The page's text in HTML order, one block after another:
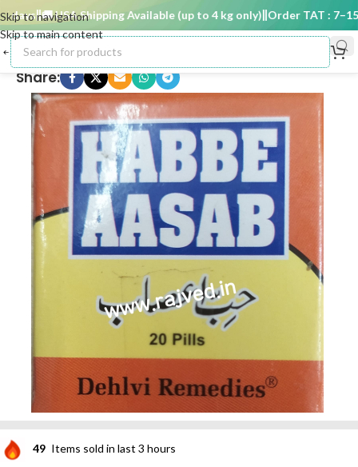
Skip to navigation
Skip to main content
🚚 USA Shipping Available (up to 4 kg only) Order TAT : 7–15
Share:
49 Items sold in last 3 hours